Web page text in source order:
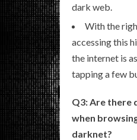
dark web.
With the
accessing this
the internet is
tapping a few
Q3: Are there
when
darknet?